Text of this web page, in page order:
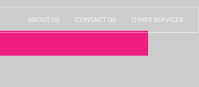
ABOUT US CONTACT US OTHER SERVICES